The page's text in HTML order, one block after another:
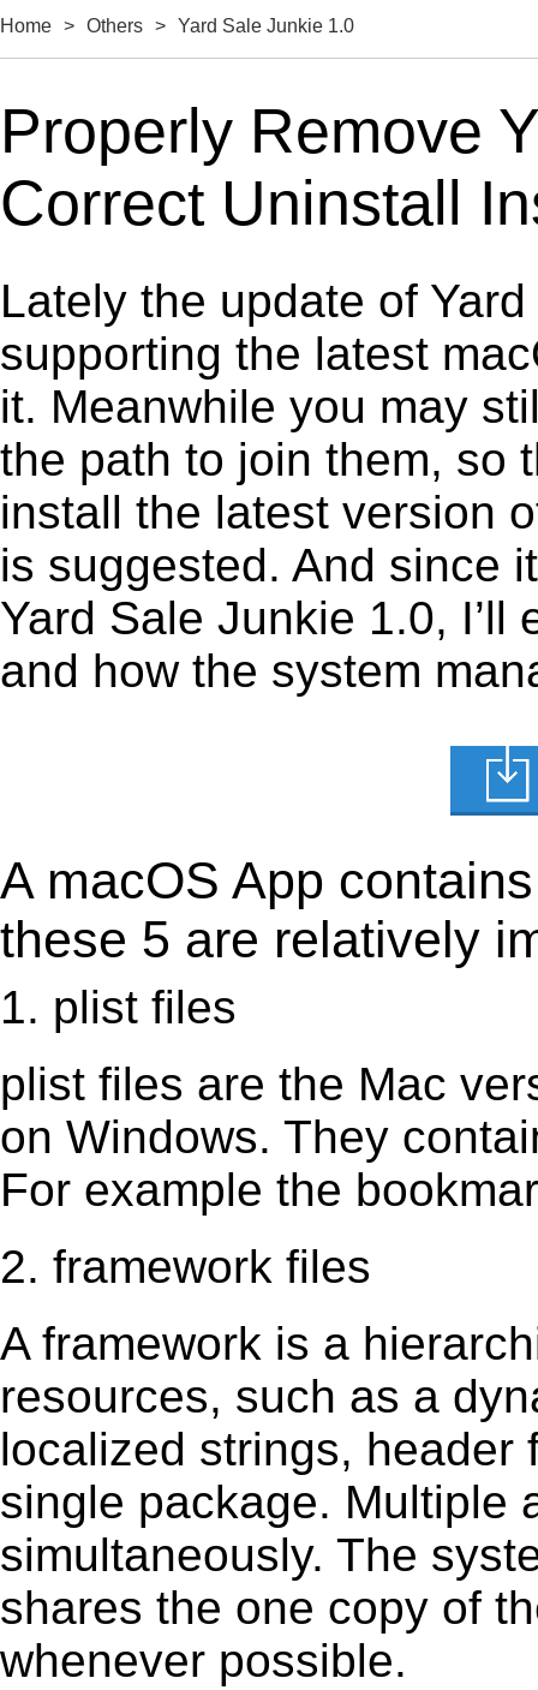
Home > Others > Yard Sale Junkie 1.0
Properly Remove
Correct Uninstall
Lately the update of
supporting the latest
it. Meanwhile you may
the path to join them, so
install the latest version
is suggested. And since
Yard Sale Junkie 1.0,
and how the system
A macOS App
these 5 are relatively
1. plist files
plist files are the Mac
on Windows. They
For example the
2. framework files
A framework is a
resources, such as a
localized strings, header
single package. Multiple
simultaneously. The
shares the one copy of
whenever possible.